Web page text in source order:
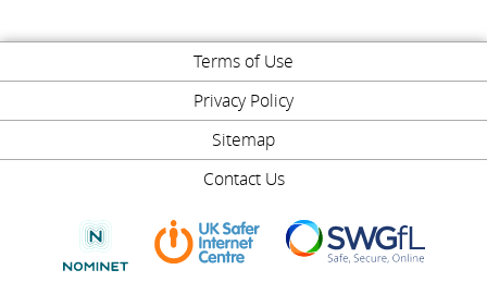
Terms of Use
Privacy Policy
Sitemap
Contact Us